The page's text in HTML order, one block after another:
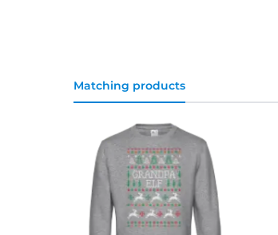
Matching products